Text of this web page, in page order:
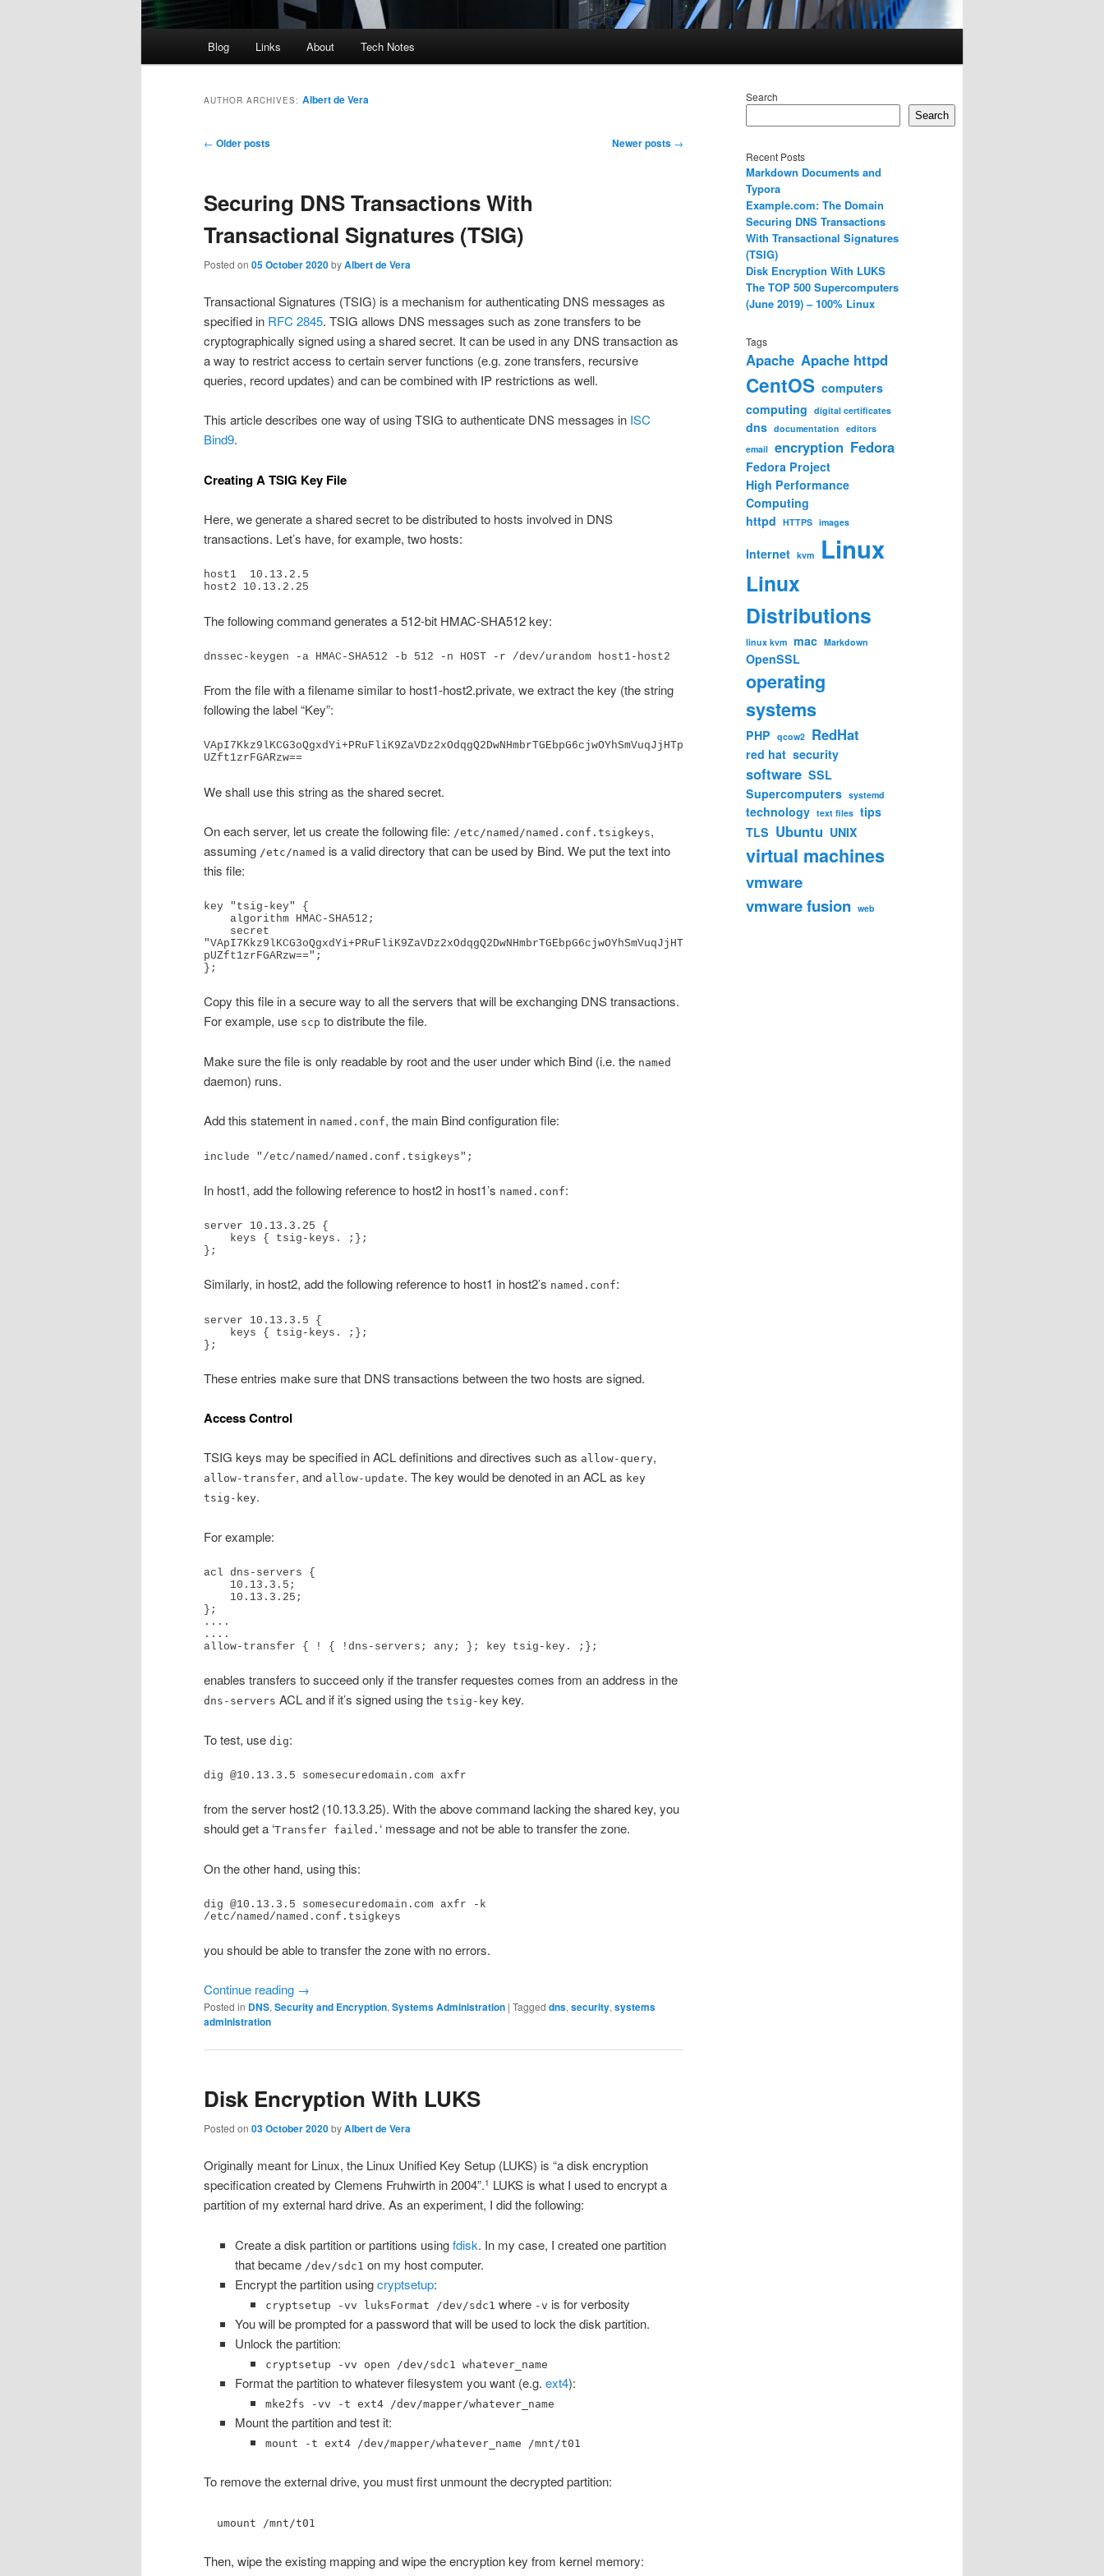
Blog Links About Tech Notes
AUTHOR ARCHIVES: Albert de Vera
Post
← Older posts Newer posts →
Securing DNS Transactions With
Transactional Signatures (TSIG)
Posted on 05 October 2020byAlbert de Vera
Transactional Signatures (TSIG) is a mechanism for authenticating DNS messages as
specified in RFC 2845. TSIG allows DNS messages such as zone transfers to be
cryptographically signed using a shared secret. It can be used in any DNS transaction as
a way to restrict access to certain server functions (e.g. zone transfers, recursive
queries, record updates) and can be combined with IP restrictions as well.
This article describes one way of using TSIG to authenticate DNS messages in ISC
Bind9.
Creating A TSIG Key File
Here, we generate a shared secret to be distributed to hosts involved in DNS
transactions. Let’s have, for example, two hosts:
host1  10.13.2.5
host2 10.13.2.25
The following command generates a 512-bit HMAC-SHA512 key:
dnssec-keygen -a HMAC-SHA512 -b 512 -n HOST -r /dev/urandom host1-host2
From the file with a filename similar to host1-host2.private, we extract the key (the string
following the label “Key”:
VApI7Kkz9lKCG3oQgxdYi+PRuFliK9ZaVDz2xOdqgQ2DwNHmbrTGEbpG6cjwOYhSmVuqJjHTp
UZft1zrFGARzw==
We shall use this string as the shared secret.
On each server, let us create the following file: /etc/named/named.conf.tsigkeys,
assuming /etc/named is a valid directory that can be used by Bind. We put the text into
this file:
key "tsig-key" {
"VApI7Kkz9lKCG3oQgxdYi+PRuFliK9ZaVDz2xOdqgQ2DwNHmbrTGEbpG6cjwOYhSmVuqJjHT
pUZft1zrFGARzw==";
};
Copy this file in a secure way to all the servers that will be exchanging DNS transactions.
For example, use scp to distribute the file.
Make sure the file is only readable by root and the user under which Bind (i.e. the named
daemon) runs.
Add this statement in named.conf, the main Bind configuration file:
include "/etc/named/named.conf.tsigkeys";
In host1, add the following reference to host2 in host1’s named.conf:
server 10.13.3.25 {
};
Similarly, in host2, add the following reference to host1 in host2’s named.conf:
server 10.13.3.5 {
};
These entries make sure that DNS transactions between the two hosts are signed.
Access Control
TSIG keys may be specified in ACL definitions and directives such as allow-query,
allow-transfer, and allow-update. The key would be denoted in an ACL as key
tsig-key.
For example:
acl dns-servers {
};
....
....
allow-transfer { ! { !dns-servers; any; }; key tsig-key. ;};
enables transfers to succeed only if the transfer requestes comes from an address in the
dns-servers ACL and if it’s signed using the tsig-key key.
To test, use dig:
dig @10.13.3.5 somesecuredomain.com axfr
from the server host2 (10.13.3.25). With the above command lacking the shared key, you
should get a ‘Transfer failed. ‘ message and not be able to transfer the zone.
On the other hand, using this:
dig @10.13.3.5 somesecuredomain.com axfr -k
/etc/named/named.conf.tsigkeys
you should be able to transfer the zone with no errors.
Continue reading →
Posted in DNS,Security and Encryption,Systems Administration | Tagged dns,security,systems
administration
Disk Encryption With LUKS
Posted on 03 October 2020byAlbert de Vera
Originally meant for Linux, the Linux Unified Key Setup (LUKS) is “a disk encryption
specification created by Clemens Fruhwirth in 2004”.1 LUKS is what I used to encrypt a
partition of my external hard drive. As an experiment, I did the following:
Create a disk partition or partitions usingfdisk. In my case, I created one partition
that became /dev/sdc1 on my host computer.
Encrypt the partition usingcryptsetup:
cryptsetup -vv luksFormat /dev/sdc1 where -v is for verbosity
You will be prompted for a password that will be used to lock the disk partition.
Unlock the partition:
cryptsetup -vv open /dev/sdc1 whatever_name
Format the partition to whatever filesystem you want (e.g. ext4):
mke2fs -vv -t ext4 /dev/mapper/whatever_name
Mount the partition and test it:
mount -t ext4 /dev/mapper/whatever_name /mnt/t01
To remove the external drive, you must first unmount the decrypted partition:
umount /mnt/t01
Then, wipe the existing mapping and wipe the encryption key from kernel memory:
Search
Search
Recent Posts
Markdown Documents and
Typora
Example.com: The Domain
Securing DNS Transactions
With Transactional Signatures
(TSIG)
Disk Encryption With LUKS
The TOP 500 Supercomputers
(June 2019) – 100% Linux
Tags
Apache Apache httpd
CentOS computers
computing digital certificates
dns documentation editors
email encryption Fedora
Fedora Project
High Performance
Computing
httpd HTTPS images
Internet kvm Linux
Linux
Distributions
linux kvm mac Markdown
OpenSSL
operating
systems
PHP qcow2 RedHat
red hat security
software SSL
Supercomputers systemd
technology text files tips
TLS Ubuntu UNIX
virtual machines
vmware
vmware fusion web